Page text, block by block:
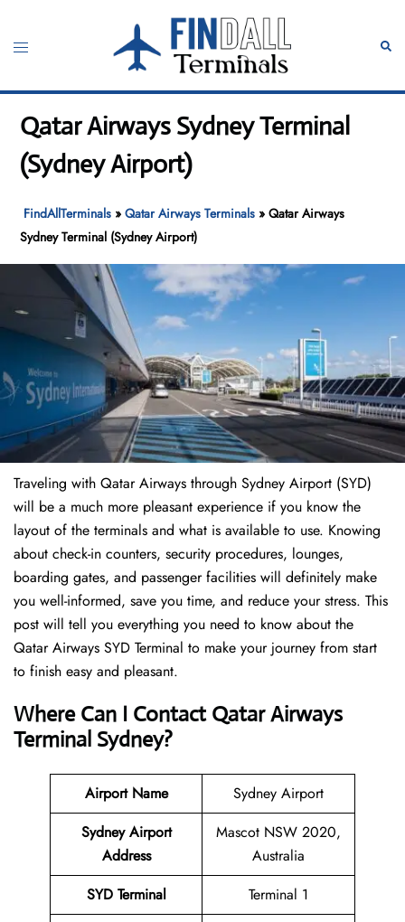
content
Toggle
Qatar Airways Sydney Terminal
(Sydney Airport)
FindAllTerminals »Qatar Airways Terminals »Qatar Airways
Sydney Terminal (Sydney Airport)
Traveling​‍​‌‍​‍‌​‍​‌‍​‍‌ with Qatar Airways through Sydney Airport (SYD)
will be a much more pleasant experience if you know the
layout of the terminals and what is available to use. Knowing
about check-in counters, security procedures, lounges,
boarding gates, and passenger facilities will definitely make
you well-informed, save you time, and reduce your stress. This
post will tell you everything you need to know about the
Qatar Airways SYD Terminal to make your journey from start
to finish easy and pleasant.
Where Can I Contact Qatar Airways
Terminal Sydney?
Airport Name
Sydney Airport
Sydney Airport
Address
Mascot NSW 2020,
Australia
SYD Terminal
Terminal 1